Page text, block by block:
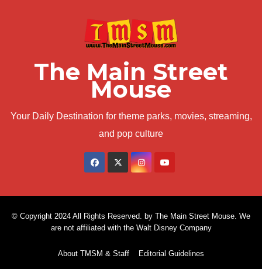
The Main Street
Mouse
Your Daily Destination for theme parks, movies, streaming,
and pop culture
© Copyright 2024 All Rights Reserved. by The Main Street Mouse. We
are not affiliated with the Walt Disney Company
About TMSM & Staff Editorial Guidelines